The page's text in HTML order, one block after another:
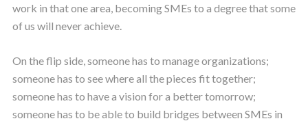
work in that one area, becoming SMEs to a degree that some
of us will never achieve.
On the flip side, someone has to manage organizations;
someone has to see where all the pieces fit together;
someone has to have a vision for a better tomorrow;
someone has to be able to build bridges between SMEs in